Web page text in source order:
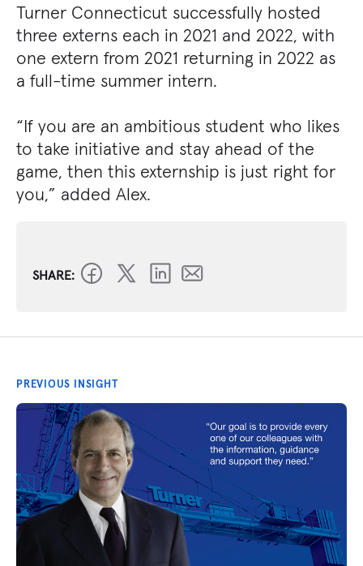
Turner Connecticut successfully hosted
three externs each in 2021 and 2022, with
one extern from 2021 returning in 2022 as
a full-time summer intern.
“If you are an ambitious student who likes
to take initiative and stay ahead of the
game, then this externship is just right for
you,” added Alex.
SHARE:
PREVIOUS INSIGHT